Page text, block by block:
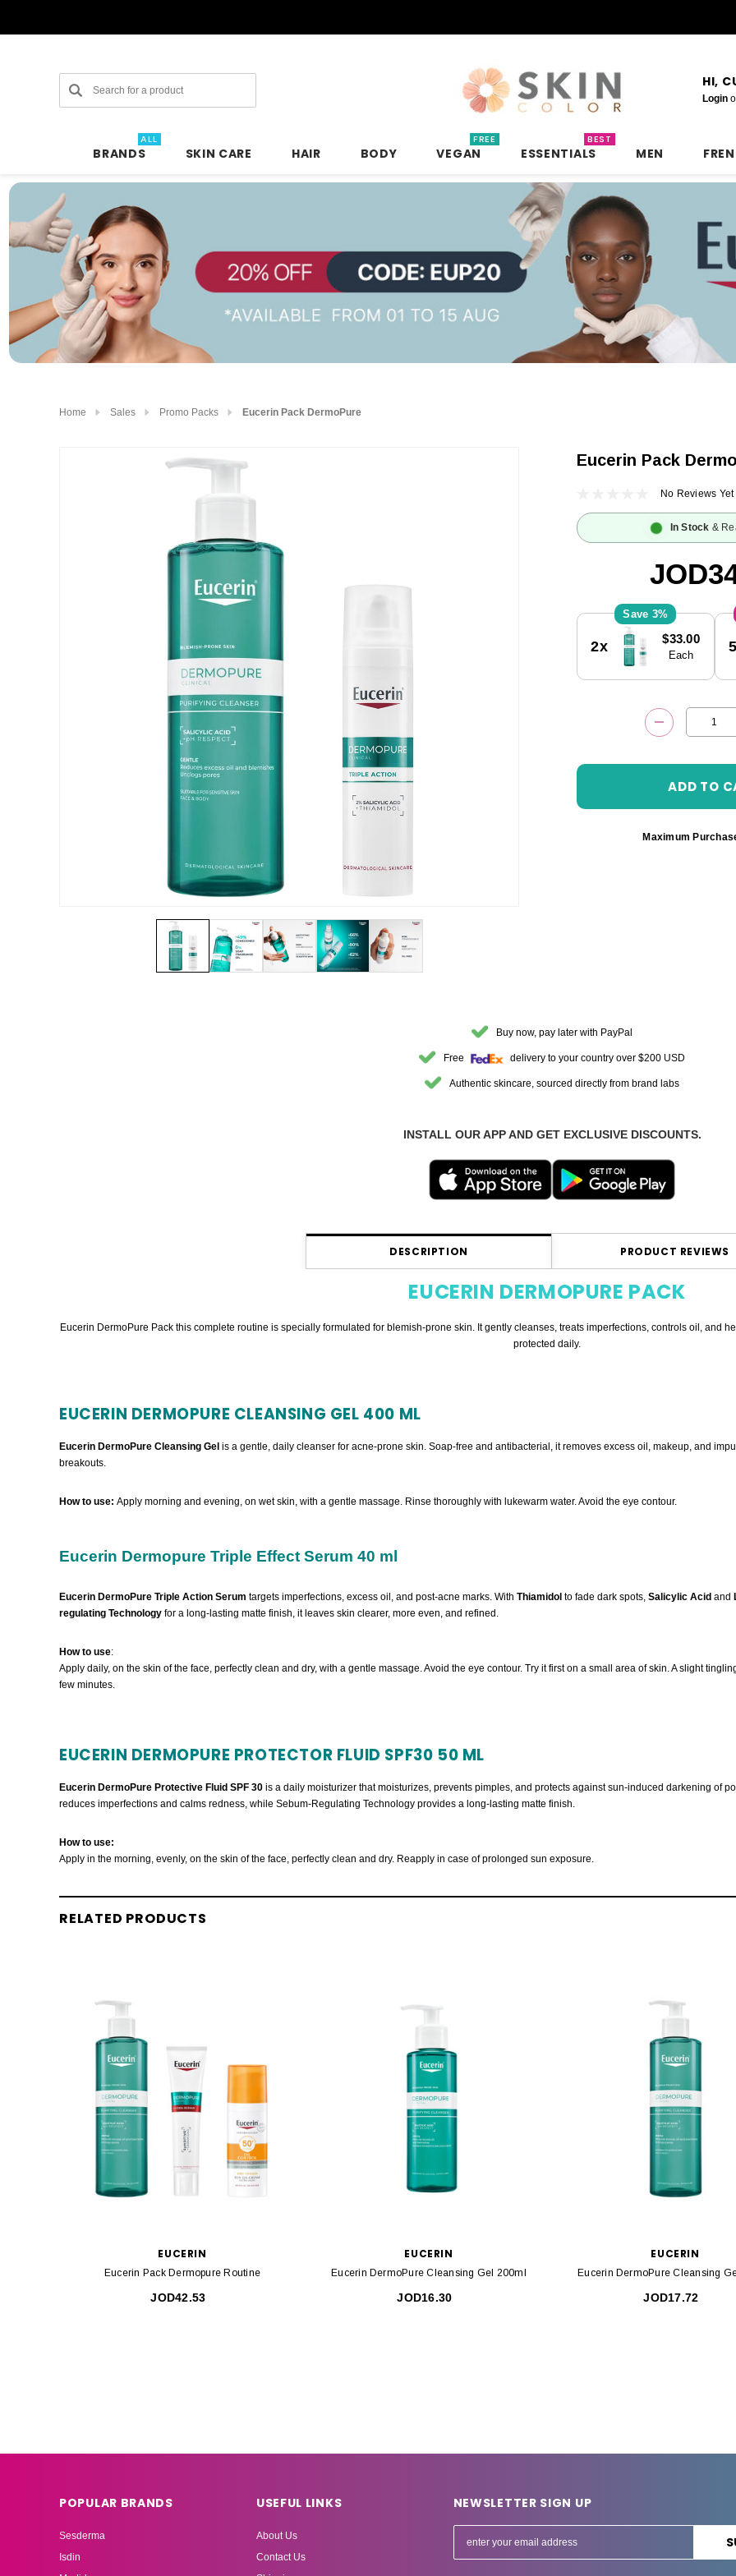
Search HI,
Login
BRANDS
ALL
SKIN CARE HAIR BODY VEGAN
FREE
ESSENTIALS
BEST
MEN
Home Sales Promo Packs Eucerin Pack DermoPure
Eucerin Pack
No Reviews Yet
In Stock &
Stock:
3%
2x $33.00
Each
DECREASE
Maximum
Buy now, pay later with PayPal
Free delivery to your country over $200 USD
Authentic skincare, sourced directly from brand labs
INSTALL OUR APP AND GET EXCLUSIVE DISCOUNTS.
DESCRIPTION PRODUCT REVIEWS
EUCERIN DERMOPURE PACK
Eucerin DermoPure Pack this complete routine is specially formulated for blemish-prone skin. It gently cleanses, treats imperfections, controls oil, and
protected daily.
EUCERIN DERMOPURE CLEANSING GEL 400 ML
Eucerin DermoPure Cleansing Gel is a gentle, daily cleanser for acne-prone skin. Soap-free and antibacterial, it removes excess oil, makeup, and
breakouts.
How to use: Apply morning and evening, on wet skin, with a gentle massage. Rinse thoroughly with lukewarm water. Avoid the eye contour.
Eucerin Dermopure Triple Effect Serum 40 ml
Eucerin DermoPure Triple Action Serum targets imperfections, excess oil, and post-acne marks. With Thiamidol to fade dark spots, Salicylic Acid and
regulating Technology for a long-lasting matte finish, it leaves skin clearer, more even, and refined.
How to use:
Apply daily, on the skin of the face, perfectly clean and dry, with a gentle massage. Avoid the eye contour. Try it first on a small area of skin. A slight
few minutes.
EUCERIN DERMOPURE PROTECTOR FLUID SPF30 50 ML
Eucerin DermoPure Protective Fluid SPF 30 is a daily moisturizer that moisturizes, prevents pimples, and protects against sun-induced darkening of
reduces imperfections and calms redness, while Sebum-Regulating Technology provides a long-lasting matte finish.
How to use:
Apply in the morning, evenly, on the skin of the face, perfectly clean and dry. Reapply in case of prolonged sun exposure.
RELATED PRODUCTS
EUCERIN
Eucerin Pack Dermopure Routine
JOD42.53
EUCERIN
Eucerin DermoPure Cleansing Gel 200ml
JOD16.30
EUCERIN
Eucerin DermoPure Cleansing
JOD17.72
POPULAR BRANDS
Sesderma
Isdin
USEFUL LINKS
About Us
Contact Us
NEWSLETTER SIGN UP
m